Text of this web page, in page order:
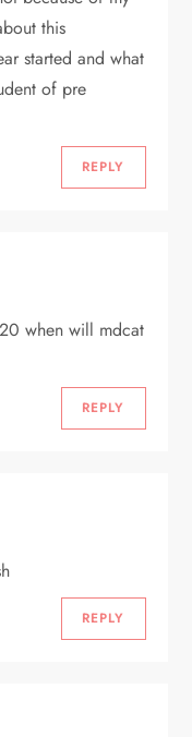
this
started and what
of pre
REPLY
when will mdcat
REPLY
REPLY